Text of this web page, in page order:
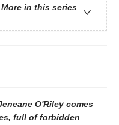
More in this series
O'Riley comes
full of forbidden